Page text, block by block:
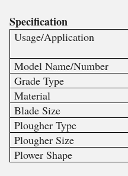
Specification
Usage/Application
Model Name/Number
Grade Type
Material
Blade Size
Plougher Type
Plougher Size
Plower Shape